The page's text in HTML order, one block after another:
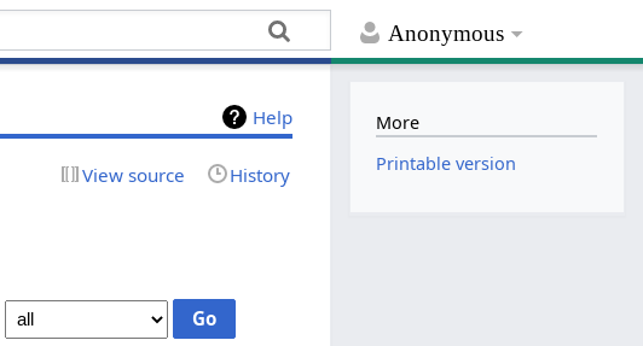
Anonymous
Help
View source History
More
Printable version